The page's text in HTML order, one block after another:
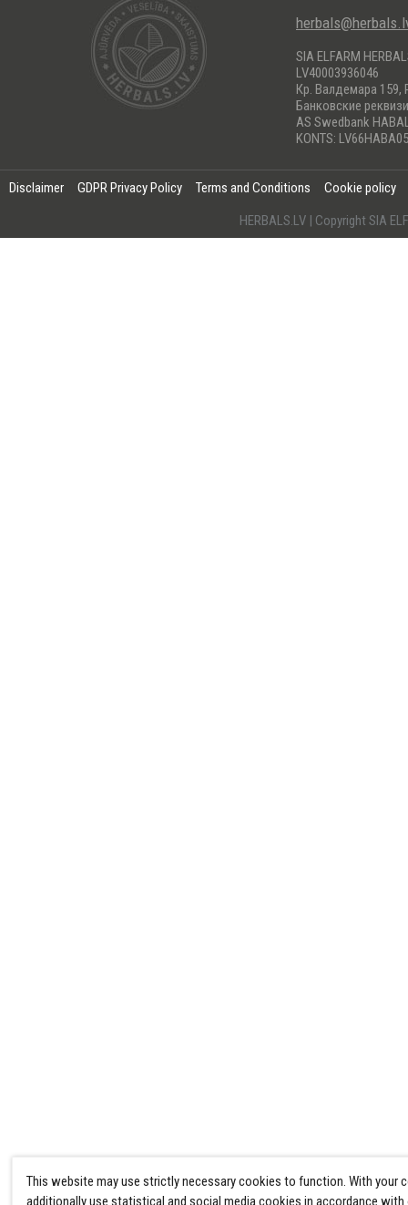
SIA ELFARM
LV40003936046
Кр. Валдемара 159,
Банковские
AS Swedbank
KONTS:
Disclaimer GDPR Privacy Policy Terms and Conditions
Cookie policy
HERBALS.LV | Copyright SIA
This website may use strictly necessary cookies to function. With your
additionally use statistical and social media cookies in accordance